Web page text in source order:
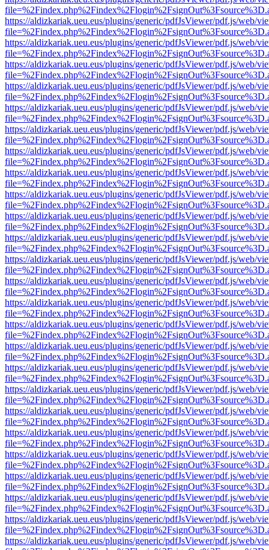
https://aldizkariak.ueu.eus/plugins/generic/pdfJsViewer/pdf.js/web/
https://aldizkariak.ueu.eus/plugins/generic/pdfJsViewer/pdf.js/web/
https://aldizkariak.ueu.eus/plugins/generic/pdfJsViewer/pdf.js/web/
https://aldizkariak.ueu.eus/plugins/generic/pdfJsViewer/pdf.js/web/
https://aldizkariak.ueu.eus/plugins/generic/pdfJsViewer/pdf.js/web/
https://aldizkariak.ueu.eus/plugins/generic/pdfJsViewer/pdf.js/web/
https://aldizkariak.ueu.eus/plugins/generic/pdfJsViewer/pdf.js/web/
https://aldizkariak.ueu.eus/plugins/generic/pdfJsViewer/pdf.js/web/
https://aldizkariak.ueu.eus/plugins/generic/pdfJsViewer/pdf.js/web/
https://aldizkariak.ueu.eus/plugins/generic/pdfJsViewer/pdf.js/web/
https://aldizkariak.ueu.eus/plugins/generic/pdfJsViewer/pdf.js/web/
https://aldizkariak.ueu.eus/plugins/generic/pdfJsViewer/pdf.js/web/
https://aldizkariak.ueu.eus/plugins/generic/pdfJsViewer/pdf.js/web/
https://aldizkariak.ueu.eus/plugins/generic/pdfJsViewer/pdf.js/web/
https://aldizkariak.ueu.eus/plugins/generic/pdfJsViewer/pdf.js/web/
https://aldizkariak.ueu.eus/plugins/generic/pdfJsViewer/pdf.js/web/
https://aldizkariak.ueu.eus/plugins/generic/pdfJsViewer/pdf.js/web/
https://aldizkariak.ueu.eus/plugins/generic/pdfJsViewer/pdf.js/web/
https://aldizkariak.ueu.eus/plugins/generic/pdfJsViewer/pdf.js/web/
https://aldizkariak.ueu.eus/plugins/generic/pdfJsViewer/pdf.js/web/
https://aldizkariak.ueu.eus/plugins/generic/pdfJsViewer/pdf.js/web/
https://aldizkariak.ueu.eus/plugins/generic/pdfJsViewer/pdf.js/web/
https://aldizkariak.ueu.eus/plugins/generic/pdfJsViewer/pdf.js/web/
https://aldizkariak.ueu.eus/plugins/generic/pdfJsViewer/pdf.js/web/
https://aldizkariak.ueu.eus/plugins/generic/pdfJsViewer/pdf.js/web/